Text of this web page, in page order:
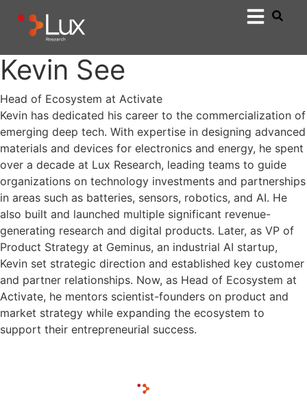
Kevin See
Head of Ecosystem at Activate
Kevin has dedicated his career to the commercialization of
emerging deep tech. With expertise in designing advanced
materials and devices for electronics and energy, he spent
over a decade at Lux Research, leading teams to guide
organizations on technology investments and partnerships
in areas such as batteries, sensors, robotics, and AI. He
also built and launched multiple significant revenue-
generating research and digital products. Later, as VP of
Product Strategy at Geminus, an industrial AI startup,
Kevin set strategic direction and established key customer
and partner relationships. Now, as Head of Ecosystem at
Activate, he mentors scientist-founders on product and
market strategy while expanding the ecosystem to
support their entrepreneurial success.